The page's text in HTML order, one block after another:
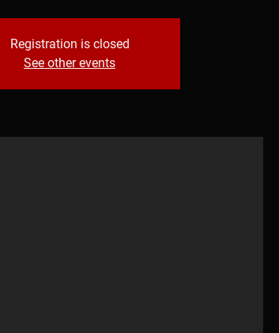
Registration is closed
See other events